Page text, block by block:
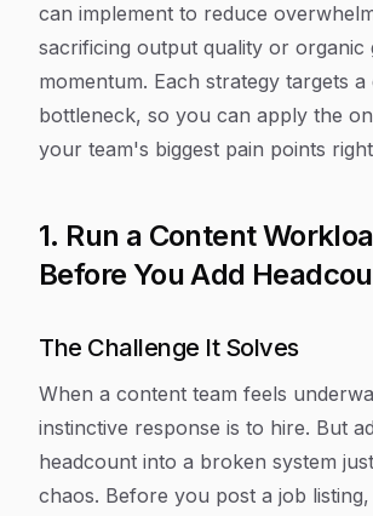
can implement to reduce
sacrificing output quality or organic
momentum. Each strategy targets a
bottleneck, so you can apply the
your team's biggest pain points
1. Run a Content
Before You Add
The Challenge It Solves
When a content team feels
instinctive response is to hire. But
headcount into a broken system
chaos. Before you post a job